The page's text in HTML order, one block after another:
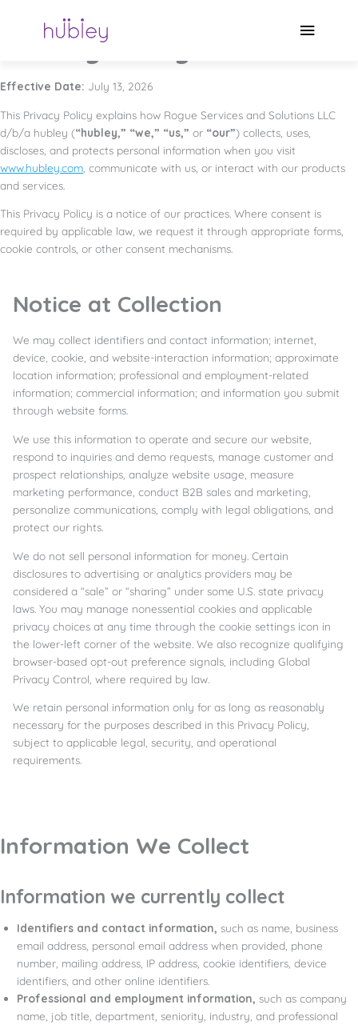
Main
Privacy Policy
Effective Date: July 13, 2026
This Privacy Policy explains how Rogue Services and Solutions LLC
d/b/a hubley (“hubley,” “we,” “us,” or “our”) collects, uses,
discloses, and protects personal information when you visit
www.hubley.com , communicate with us, or interact with our products
and services.
This Privacy Policy is a notice of our practices. Where consent is
required by applicable law, we request it through appropriate forms,
cookie controls, or other consent mechanisms.
Notice at Collection
We may collect identifiers and contact information; internet,
device, cookie, and website-interaction information; approximate
location information; professional and employment-related
information; commercial information; and information you submit
through website forms.
We use this information to operate and secure our website,
respond to inquiries and demo requests, manage customer and
prospect relationships, analyze website usage, measure
marketing performance, conduct B2B sales and marketing,
personalize communications, comply with legal obligations, and
protect our rights.
We do not sell personal information for money. Certain
disclosures to advertising or analytics providers may be
considered a “sale” or “sharing” under some U.S. state privacy
laws. You may manage nonessential cookies and applicable
privacy choices at any time through the cookie settings icon in
the lower-left corner of the website. We also recognize qualifying
browser-based opt-out preference signals, including Global
Privacy Control, where required by law.
We retain personal information only for as long as reasonably
necessary for the purposes described in this Privacy Policy,
subject to applicable legal, security, and operational
requirements.
Information We Collect
Information we currently collect
Identifiers and contact information, such as name, business
email address, personal email address when provided, phone
number, mailing address, IP address, cookie identifiers, device
identifiers, and other online identifiers.
Professional and employment information, such as company
name, job title, department, seniority, industry, and professional